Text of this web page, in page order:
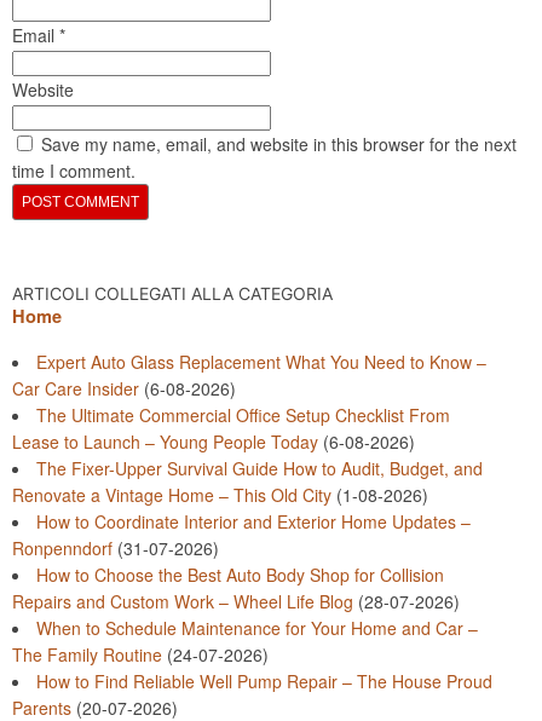
Email *
Website
Save my name, email, and website in this browser for the next
time I comment.
ARTICOLI COLLEGATI ALLA CATEGORIA
Home
Expert Auto Glass Replacement What You Need to Know –
Car Care Insider (6-08-2026)
The Ultimate Commercial Office Setup Checklist From
Lease to Launch – Young People Today (6-08-2026)
The Fixer-Upper Survival Guide How to Audit, Budget, and
Renovate a Vintage Home – This Old City (1-08-2026)
How to Coordinate Interior and Exterior Home Updates –
Ronpenndorf (31-07-2026)
How to Choose the Best Auto Body Shop for Collision
Repairs and Custom Work – Wheel Life Blog (28-07-2026)
When to Schedule Maintenance for Your Home and Car –
The Family Routine (24-07-2026)
How to Find Reliable Well Pump Repair – The House Proud
Parents (20-07-2026)